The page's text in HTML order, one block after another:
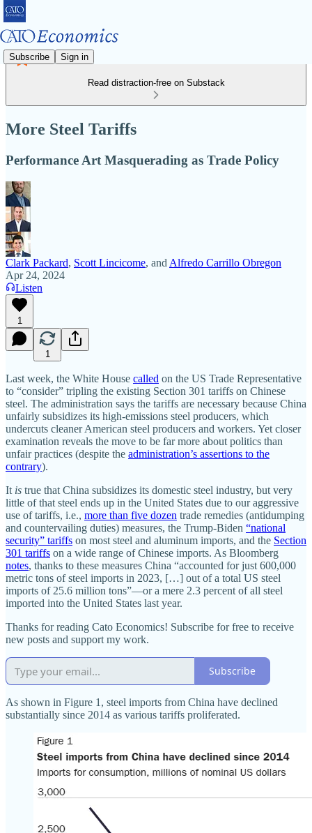
Subscribe Sign in
Read distraction-free on Substack
More Steel Tariffs
Performance Art Masquerading as Trade Policy
Clark Packard, Scott Lincicome, and Alfredo Carrillo Obregon
Apr 24, 2024
Listen
1
1
Last week, the White House called on the US Trade Representative
to “consider” tripling the existing Section 301 tariffs on Chinese
steel. The administration says the tariffs are necessary because China
unfairly subsidizes its high‐​emissions steel producers, which
undercuts cleaner American steel producers and workers. Yet closer
examination reveals the move to be far more about politics than
unfair practices (despite the administration’s assertions to the
contrary).
It is true that China subsidizes its domestic steel industry, but very
little of that steel ends up in the United States due to our aggressive
use of tariffs, i.e., more than five dozen trade remedies (antidumping
and countervailing duties) measures, the Trump‐​Biden “national
security” tariffs on most steel and aluminum imports, and the Section
301 tariffs on a wide range of Chinese imports. As Bloomberg
notes, thanks to these measures China “accounted for just 600,000
metric tons of steel imports in 2023, […] out of a total US steel
imports of 25.6 million tons”—or a mere 2.3 percent of all steel
imported into the United States last year.
Thanks for reading Cato Economics! Subscribe for free to receive
new posts and support my work.
Subscribe
As shown in Figure 1, steel imports from China have declined
substantially since 2014 as various tariffs proliferated.